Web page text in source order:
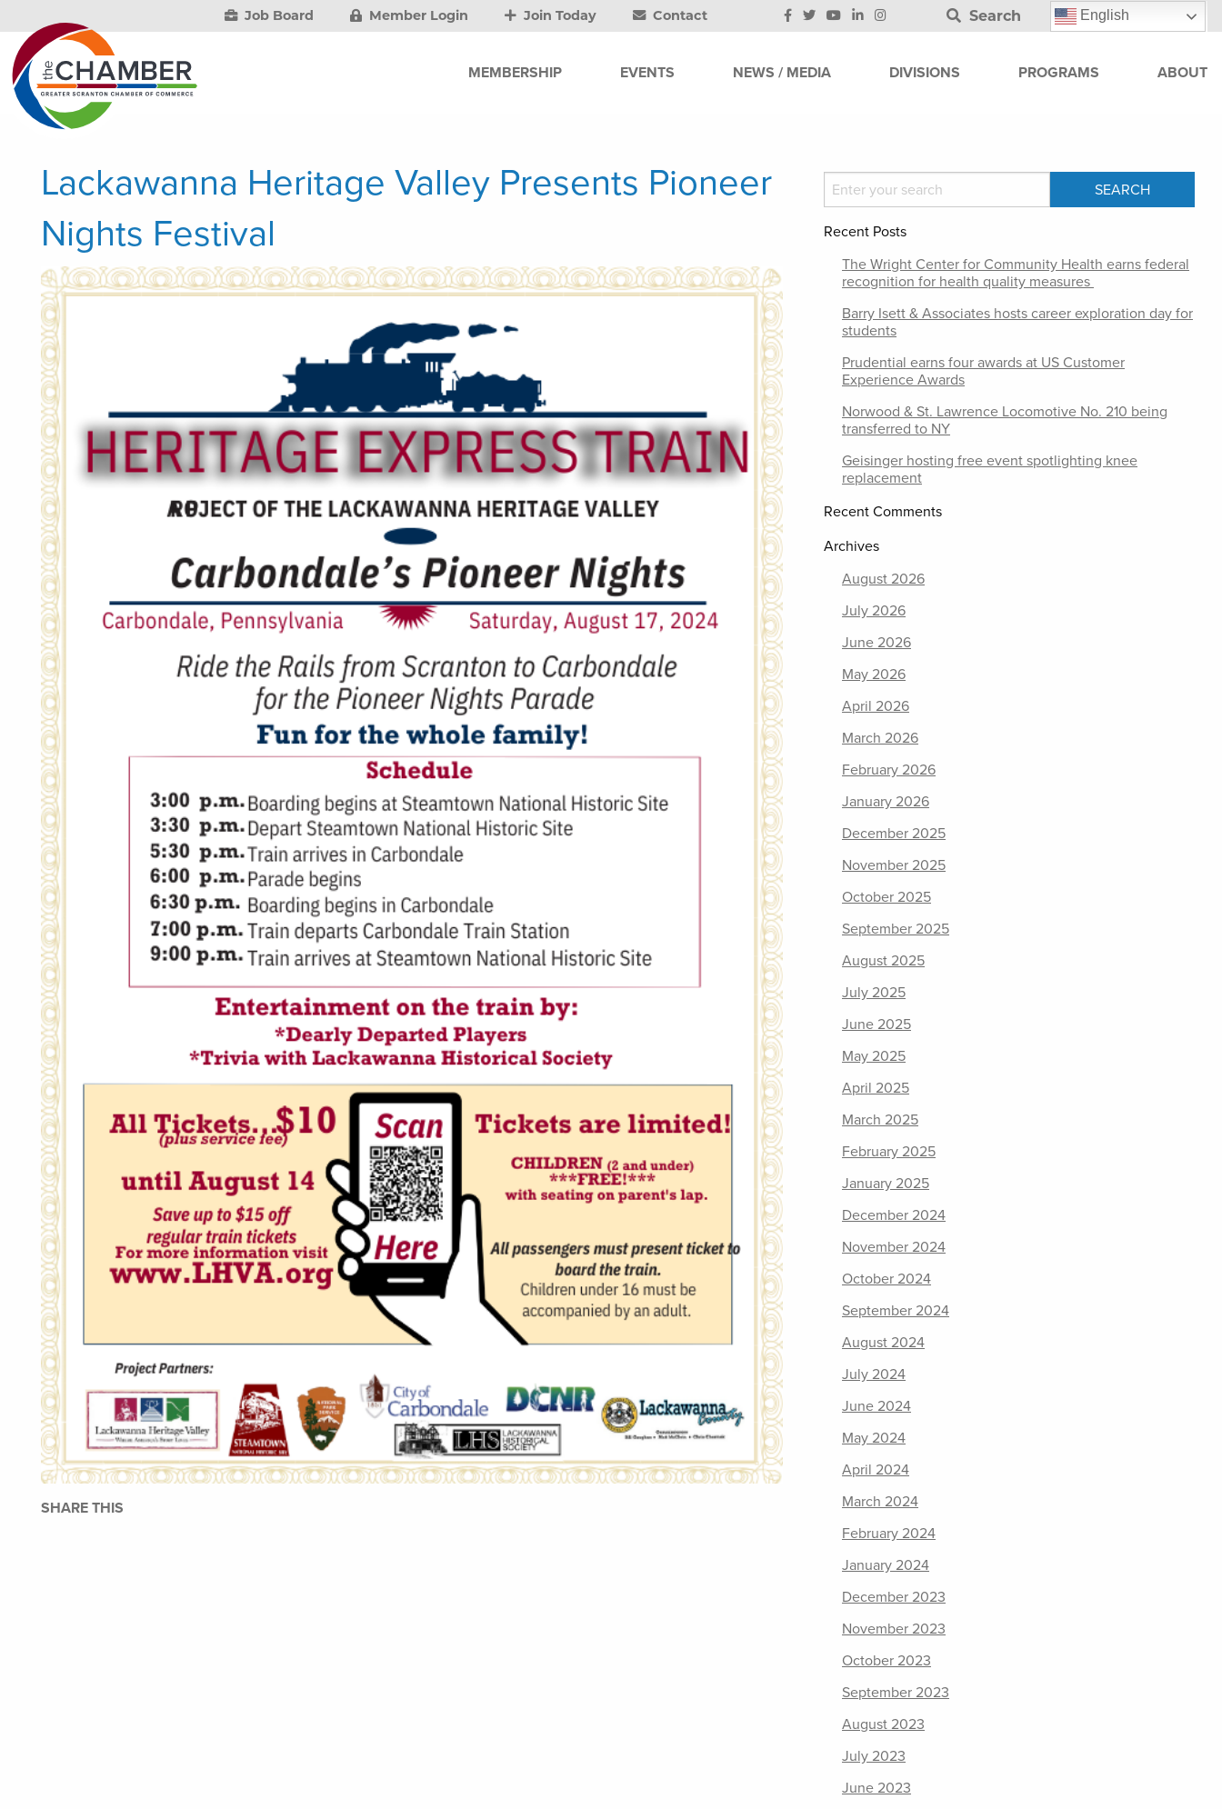
Job Board Member Login Join Today Contact Search English
MEMBERSHIP EVENTS NEWS / MEDIA DIVISIONS PROGRAMS ABOUT
Lackawanna Heritage Valley Presents Pioneer
Nights Festival
SHARE THIS
Recent Posts
The Wright Center for Community Health earns federal
recognition for health quality measures
Barry Isett & Associates hosts career exploration day for
students
Prudential earns four awards at US Customer
Experience Awards
Norwood & St. Lawrence Locomotive No. 210 being
transferred to NY
Geisinger hosting free event spotlighting knee
replacement
Recent Comments
Archives
August 2026
July 2026
June 2026
May 2026
April 2026
March 2026
February 2026
January 2026
December 2025
November 2025
October 2025
September 2025
August 2025
July 2025
June 2025
May 2025
April 2025
March 2025
February 2025
January 2025
December 2024
November 2024
October 2024
September 2024
August 2024
July 2024
June 2024
May 2024
April 2024
March 2024
February 2024
January 2024
December 2023
November 2023
October 2023
September 2023
August 2023
July 2023
June 2023